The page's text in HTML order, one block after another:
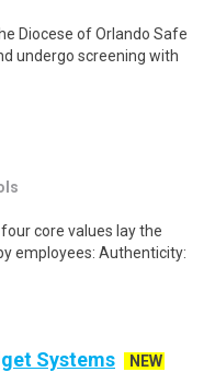
Diocese of Orlando Safe
undergo screening with
core values lay the
employees: Authenticity:
Systems
NEW